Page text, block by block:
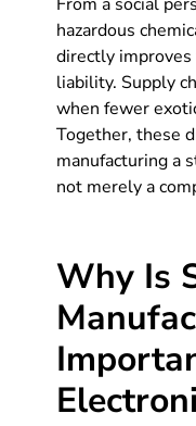
hazardous
directly improves
liability. Supply
when fewer
Together, these
manufacturing a
not merely a
Why Is